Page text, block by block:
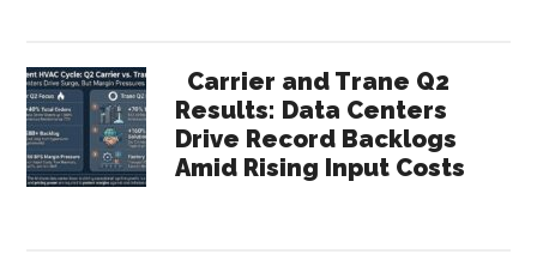
Carrier and Trane Q2
Results: Data Centers
Drive Record Backlogs
Amid Rising Input Costs